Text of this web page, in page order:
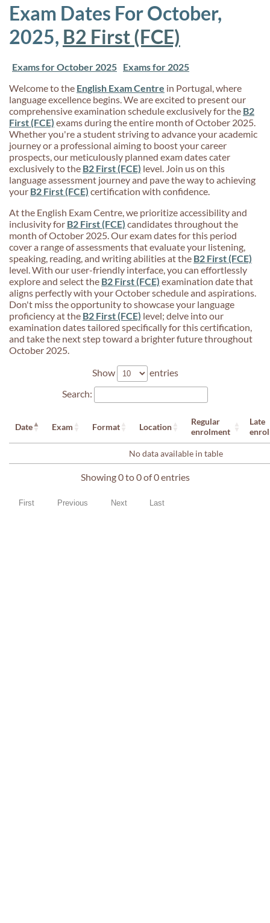
Exam Dates For October,
2025, B2 First (FCE)
Exams for October 2025 Exams for 2025
Welcome to the English Exam Centre in Portugal, where
language excellence begins. We are excited to present our
comprehensive examination schedule exclusively for the B2
First (FCE) exams during the entire month of October 2025.
Whether you're a student striving to advance your academic
journey or a professional aiming to boost your career
prospects, our meticulously planned exam dates cater
exclusively to the B2 First (FCE) level. Join us on this
language assessment journey and pave the way to achieving
your B2 First (FCE) certification with confidence.
At the English Exam Centre, we prioritize accessibility and
inclusivity for B2 First (FCE) candidates throughout the
month of October 2025. Our exam dates for this period
cover a range of assessments that evaluate your listening,
speaking, reading, and writing abilities at the B2 First (FCE)
level. With our user-friendly interface, you can effortlessly
explore and select the B2 First (FCE) examination date that
aligns perfectly with your October schedule and aspirations.
Don't miss the opportunity to showcase your language
proficiency at the B2 First (FCE) level; delve into our
examination dates tailored specifically for this certification,
and take the next step toward a brighter future throughout
October 2025.
Show
entries
Search:
Date Exam Format Location
Regular
enrolment
Late
No data available in table
Showing 0 to 0 of 0 entries
First Previous Next Last